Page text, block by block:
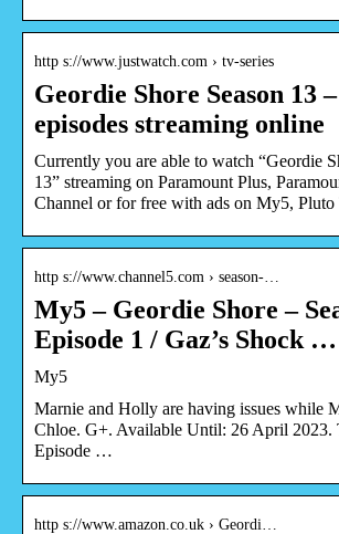
http s://www.justwatch.com › tv-series
Geordie Shore Season 13
episodes streaming online
Currently you are able to watch “Geordie
13” streaming on Paramount Plus,
Channel or for free with ads on My5, Pluto
http s://www.channel5.com › season-…
My5 – Geordie Shore –
Episode 1 / Gaz’s Shock …
My5
Marnie and Holly are having issues while
Chloe. G+. Available Until: 26 April 2023.
Episode …
http s://www.amazon.co.uk › Geordi…